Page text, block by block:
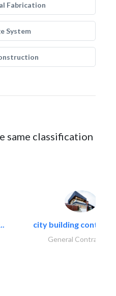
Fabrication
System
same classification
city building
General Contractors